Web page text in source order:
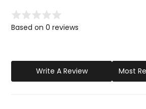
Based on 0 reviews
Write A Review